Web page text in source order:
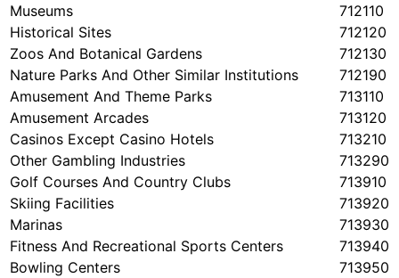
Museums
712110
Historical Sites
712120
Zoos And Botanical Gardens
712130
Nature Parks And Other Similar Institutions
712190
Amusement And Theme Parks
713110
Amusement Arcades
713120
Casinos Except Casino Hotels
713210
Other Gambling Industries
713290
Golf Courses And Country Clubs
713910
Skiing Facilities
713920
Marinas
713930
Fitness And Recreational Sports Centers
713940
Bowling Centers
713950